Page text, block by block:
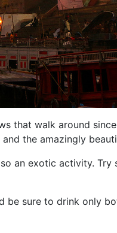
that walk around
the amazingly
an exotic activity.
be sure to drink only